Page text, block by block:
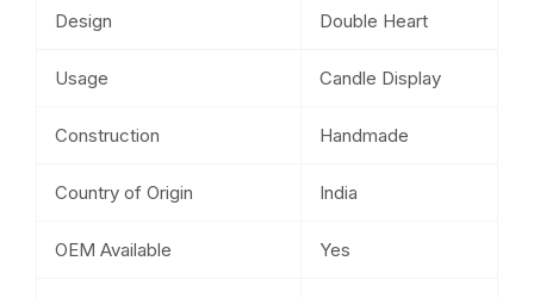
Design Double Heart
Usage Candle Display
Construction Handmade
Country of Origin India
OEM Available Yes